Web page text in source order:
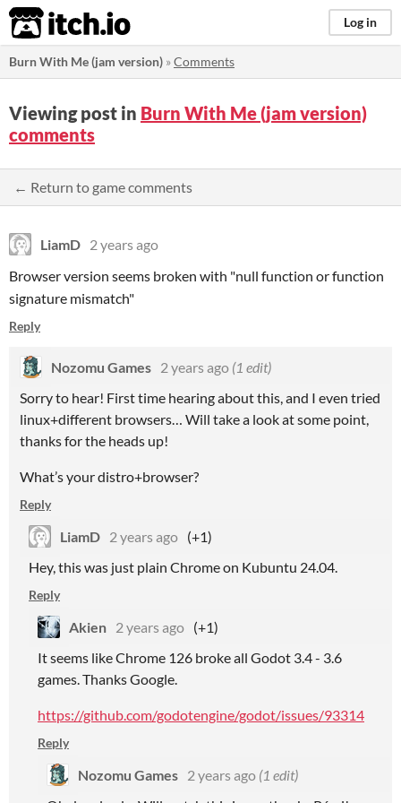
itch.io Log in
Burn With Me (jam version) »Comments
Viewing post in Burn With Me (jam version)
comments
← Return to game comments
LiamD 2 years ago
Browser version seems broken with "null function or function
signature mismatch"
Reply
Nozomu Games 2 years ago (1 edit)
Sorry to hear! First time hearing about this, and I even tried
linux+different browsers… Will take a look at some point,
thanks for the heads up!
What’s your distro+browser?
Reply
LiamD 2 years ago (+1)
Hey, this was just plain Chrome on Kubuntu 24.04.
Reply
Akien 2 years ago (+1)
It seems like Chrome 126 broke all Godot 3.4 - 3.6
games. Thanks Google.
https://github.com/godotengine/godot/issues/93314
Reply
Nozomu Games 2 years ago (1 edit)